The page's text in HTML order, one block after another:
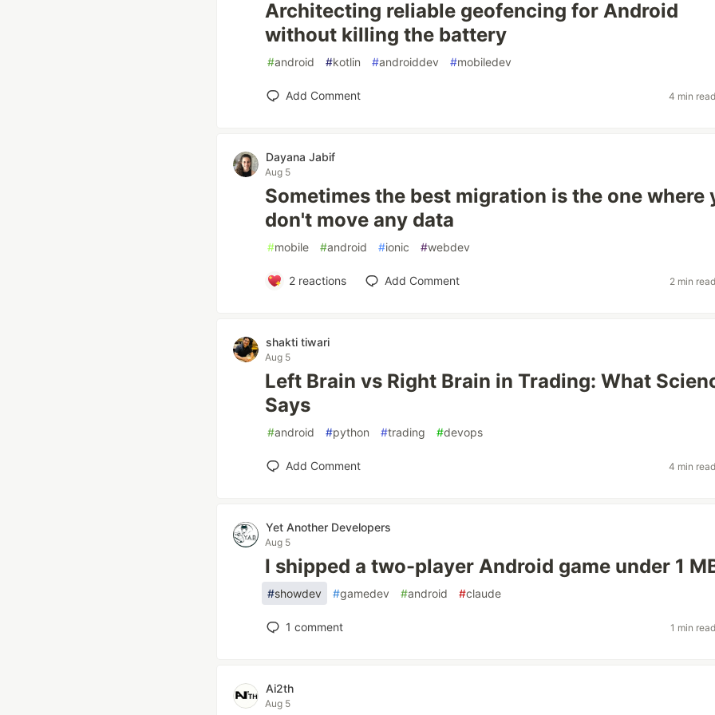
Architecting reliable geofencing for Android
without killing the battery
#android #kotlin #androiddev #mobiledev
Add Comment 4 min read
Dayana Jabif
Aug 5
Sometimes the best migration is the one where
don't move any data
#mobile #android #ionic #webdev
2reactions Add Comment 2 min read
shakti tiwari
Aug 5
Left Brain vs Right Brain in Trading: What
Says
#android #python #trading #devops
Add Comment 4 min read
Yet Another Developers
Aug 5
I shipped a two-player Android game under 1
#showdev #gamedev #android #claude
1 comment 1 min read
Ai2th
Aug 5